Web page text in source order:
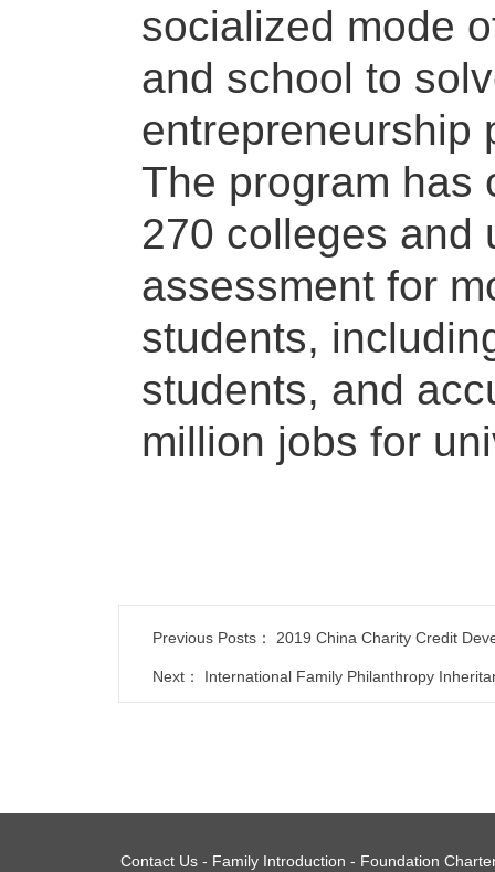
socialized mode
and school to
entrepreneurship
The program has
270 colleges and
assessment for
students,
students, and
million jobs for
Previous Posts： 2019 China Charity Credit
Next： International Family Philanthropy
Contact Us- Family Introduction - Foundation